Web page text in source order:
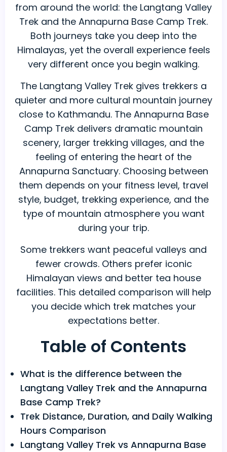
Annapurna
Base
Camp
Trek:
Which
Nepal
Trek
Is
Better
for
You?
from around the world: the Langtang Valley
Trek and the Annapurna Base Camp Trek.
Both journeys take you deep into the
Himalayas, yet the overall experience feels
very different once you begin walking.
The Langtang Valley Trek gives trekkers a
quieter and more cultural mountain journey
close to Kathmandu. The Annapurna Base
Camp Trek delivers dramatic mountain
scenery, larger trekking villages, and the
feeling of entering the heart of the
Annapurna Sanctuary. Choosing between
them depends on your fitness level, travel
style, budget, trekking experience, and the
type of mountain atmosphere you want
during your trip.
Some trekkers want peaceful valleys and
fewer crowds. Others prefer iconic
Himalayan views and better tea house
facilities. This detailed comparison will help
you decide which trek matches your
expectations better.
Table of Contents
What is the difference between the
Langtang Valley Trek and the Annapurna
Base Camp Trek?
Trek Distance, Duration, and Daily Walking
Hours Comparison
Langtang Valley Trek vs Annapurna Base